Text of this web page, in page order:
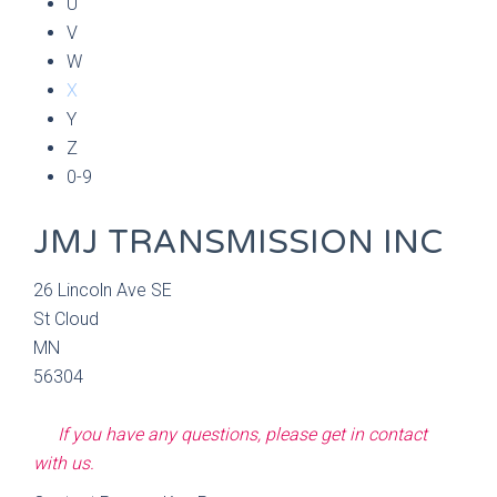
V
W
X
Y
Z
0-9
JMJ TRANSMISSION INC
26 Lincoln Ave SE
St Cloud
MN
56304
If you have any questions, please get in contact
with us.